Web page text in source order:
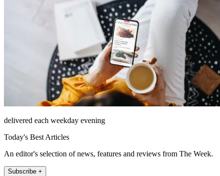
delivered each weekday evening
Today's Best Articles
An editor's selection of news, features and reviews from The Week.
Subscribe +